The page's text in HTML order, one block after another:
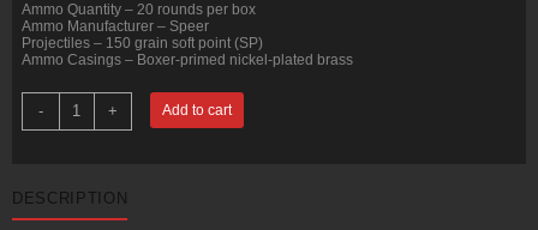
Ammo Quantity – 20 rounds per box
Ammo Manufacturer – Speer
Projectiles – 150 grain soft point (SP)
Ammo Casings – Boxer-primed nickel-plated brass
-
Rounds
of
by
Speer
+ Add to cart
DESCRIPTION